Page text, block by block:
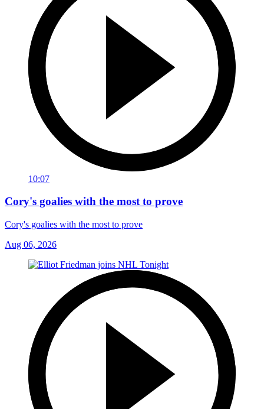
10:07
Cory's goalies with the most to prove
Cory's goalies with the most to prove
Aug 06, 2026